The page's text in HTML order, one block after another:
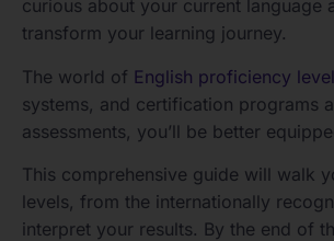
curious about your current language
transform your learning journey.
The world of English proficiency
systems, and certification programs
assessments, you’ll be better
This comprehensive guide will walk
levels, from the internationally
interpret your results. By the end of